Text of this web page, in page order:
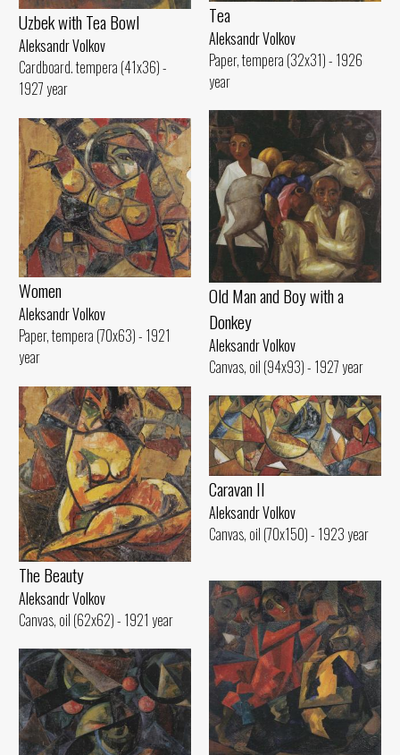
Uzbek with Теа Bowl
Aleksandr Volkov
Cardboard. tempera (41x36) -
1927 year
Tеа
Aleksandr Volkov
Paper, tempera (32x31) - 1926
year
Old Man and Воу with а
Donkey
Aleksandr Volkov
Canvas, oil (94x93) - 1927 year
Women
Aleksandr Volkov
Paper, tempera (70x63) - 1921
year
The Beauty
Aleksandr Volkov
Canvas, oil (62x62) - 1921 year
Caravan II
Aleksandr Volkov
Canvas, oil (70x150) - 1923 year